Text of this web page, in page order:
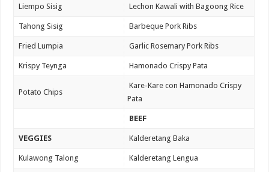
Liempo Sisig Lechon Kawali with Bagoong Rice
Tahong Sisig Barbeque Pork Ribs
Fried Lumpia Garlic Rosemary Pork Ribs
Krispy Teynga Hamonado Crispy Pata
Potato Chips
Kare-Kare con Hamonado Crispy
Pata
BEEF
VEGGIES Kalderetang Baka
Kulawong Talong Kalderetang Lengua